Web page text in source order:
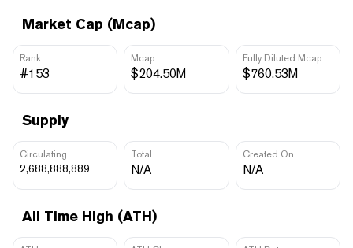
Market Cap (Mcap)
Rank
#153
Mcap
$204.50M
Fully Diluted Mcap
$760.53M
Supply
Circulating
2,688,888,889
Total
N/A
Created On
N/A
All Time High (ATH)